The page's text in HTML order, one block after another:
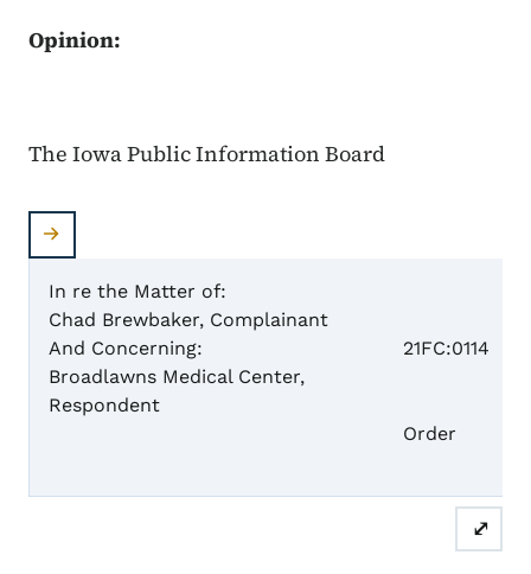
Opinion:
The Iowa Public Information Board
In re the Matter of:
Chad Brewbaker, Complainant
And Concerning:
Broadlawns Medical Center,
Respondent
21FC:0114
Order
⤢